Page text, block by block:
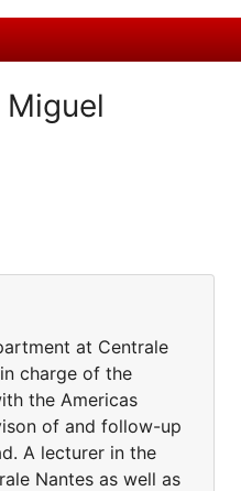
at Centrale
charge of the
the Americas
of and follow-up
A lecturer in the
Nantes as well as